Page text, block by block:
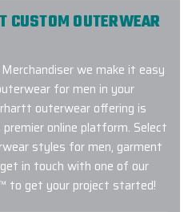
CUSTOM OUTERWEAR
we make it easy
for men in your
outerwear offering is
online platform. Select
styles for men, garment
in touch with one of our
to get your project started!